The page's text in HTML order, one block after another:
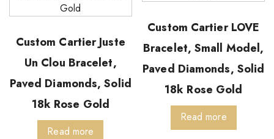
Custom Cartier Juste
Un Clou Bracelet,
Paved Diamonds, Solid
18k Rose Gold
Read more
Custom Cartier LOVE
Bracelet, Small Model,
Paved Diamonds, Solid
18k Rose Gold
Read more